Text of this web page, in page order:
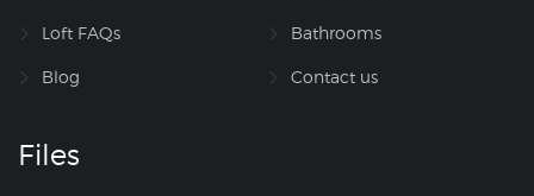
Loft FAQs Bathrooms
Blog Contact us
Files